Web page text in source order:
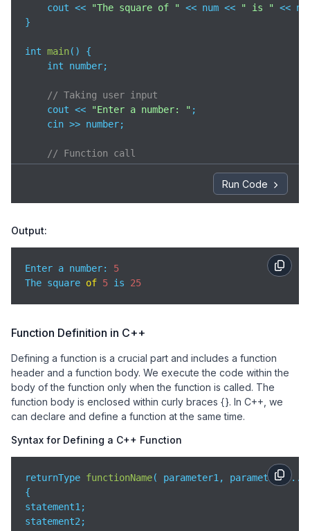
    cout <<
"The square of " << num << " is " <<
}
int main( )
{
    int number;
// Taking user input
    cout <<
"Enter a number: " ;
    cin >> number;
// Function call
    displaySquare(number);
Run Code
Output:
Enter a number: 5
The square of 5 is 25
Function Definition in C++
Defining a function is a crucial part and includes a function
header and a function body. We execute the code within the
body of the function only when the function is called. The
function body is enclosed within curly braces {}. In C++, we
can declare and define a function at the same time.
Syntax for Defining a C++ Function
returnType functionName(
parameter1,
{
statement1;
statement2;